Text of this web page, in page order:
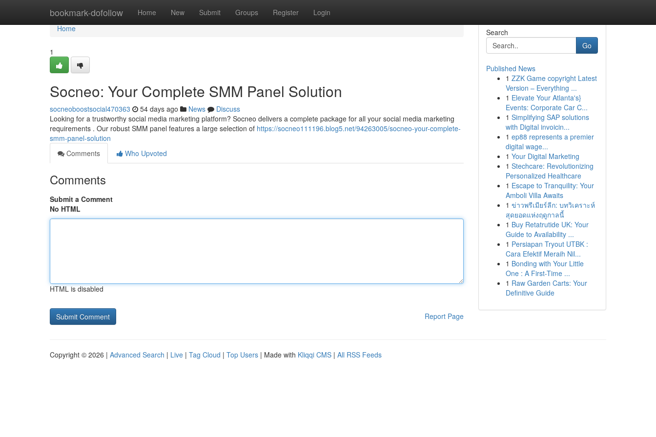
bookmark-dofollow Home New Submit Groups Register Login
Home
Home
1
Socneo: Your Complete SMM Panel Solution
socneoboostsocial470363 54 days ago News
Discuss
Looking for a trustworthy social media marketing platform? Socneo delivers a complete package for all your social media marketing
requirements . Our robust SMM panel features a large selection of https://socneo111196.blog5.net/94263005/socneo-your-complete-
smm-panel-solution
Comments
Who Upvoted
Comments
Submit a Comment
No HTML
HTML is disabled
Report Page
Search
Go
Published News
1 ZZK Game copyright Latest
Version – Everything ...
1 Elevate Your Atlanta's}
Events: Corporate Car C...
1 Simplifying SAP solutions
with Digital invoicin...
1 ep88 represents a premier
digital wage...
1 Your Digital Marketing
1 Stechcare: Revolutionizing
Personalized Healthcare
1 Escape to Tranquility: Your
Amboli Villa Awaits
1 ข่าวพรีเมียร์ลีก: บทวิเคราะห์
สุดยอดแห่งฤดูกาลนี้
1 Buy Retatrutide UK: Your
Guide to Availability ...
1 Persiapan Tryout UTBK :
Cara Efektif Meraih Nil...
1 Bonding with Your Little
One : A First-Time ...
1 Raw Garden Carts: Your
Definitive Guide
Copyright © 2026 | Advanced Search | Live | Tag Cloud | Top Users | Made with Kliqqi CMS | All RSS Feeds